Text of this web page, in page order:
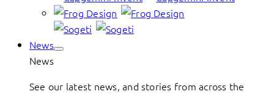
News
News
See our latest news, and stories from across the